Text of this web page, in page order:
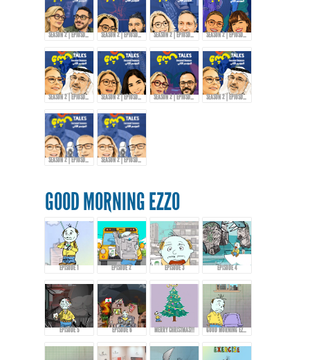
SEASON 2 | EPIOSDE 2 WITH TAWFI2! SEASON 2 | EPIOSDE 3 WITH RYAN ALTOUNJI! SEASON 2 | EPIOSDE 5 WITH TONY ABOU JAOUDE! SEASON 2 | EPIOSDE 4 WITH ZAINAB FASIKI!
SEASON 2 | EPIOSDE 6 WITH ABDULRAZZAQ JAWHAR! SEASON 2 | EPIOSDE 7 WITH AMIRA TANANY! SEASON 2 | EPIOSDE 8 WITH AROUSSI TABBENA! SEASON 2 | EPIOSDE 9 WITH ABDULRAZZAQ JAWHAR
SEASON 2 | EPIOSDE 10 WITH KHALID AL-ALI SEASON 2 | EPIOSDE 10 WITH KHALID AL-ALI
GOOD MORNING EZZO
EPISODE 1 EPISODE 2 EPISODE 3 EPISODE 4
EPISODE 5 EPISODE 6 MERRY CHRISTMAS!!! GOOD MORNING EZZO 8